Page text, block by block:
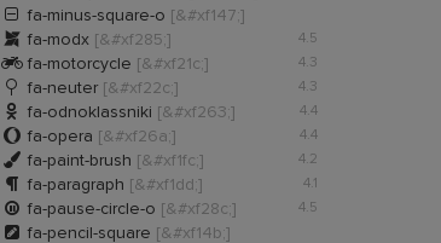
 fa-minus-square-o [&#xf147;]
4.5
 fa-modx [&#xf285;]
4.3
fa-motorcycle [&#xf21c;]
4.3
 fa-neuter [&#xf22c;]
4.4
 fa-odnoklassniki [&#xf263;]
4.4
 fa-opera [&#xf26a;]
4.2
 fa-paint-brush [&#xf1fc;]
4.1
 fa-paragraph [&#xf1dd;]
4.5
 fa-pause-circle-o [&#xf28c;]
 fa-pencil-square [&#xf14b;]